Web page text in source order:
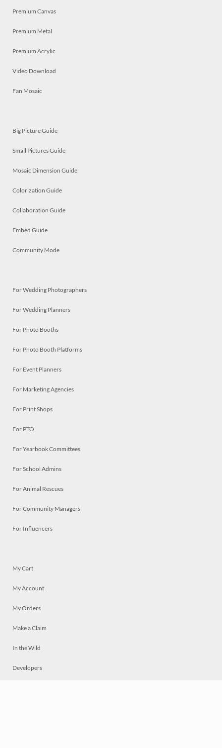
Premium Canvas
Premium Metal
Premium Acrylic
Video Download
Fan Mosaic
Big Picture Guide
Small Pictures Guide
Mosaic Dimension Guide
Colorization Guide
Collaboration Guide
Embed Guide
Community Mode
For Wedding Photographers
For Wedding Planners
For Photo Booths
For Photo Booth Platforms
For Event Planners
For Marketing Agencies
For Print Shops
For PTO
For Yearbook Committees
For School Admins
For Animal Rescues
For Community Managers
For Influencers
My Cart
My Account
My Orders
Make a Claim
In the Wild
Developers